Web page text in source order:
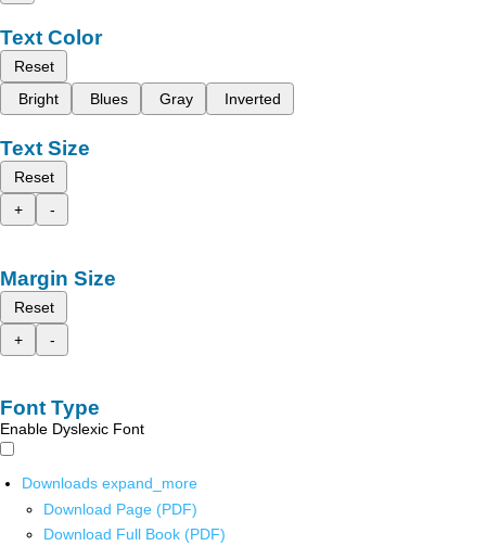
Text Color
Reset
Bright
Blues Gray Inverted
Text Size
Reset
+
-
Margin Size
Reset
+
-
Font Type
Enable Dyslexic Font
Downloads expand_more
Download Page (PDF)
Download Full Book (PDF)